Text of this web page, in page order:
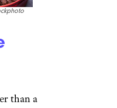
than a